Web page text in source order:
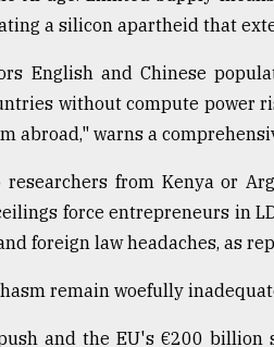
a silicon apartheid that
English and Chinese
without compute power
abroad," warns a
from Kenya or
force entrepreneurs in
foreign law headaches, as
remain woefully
and the EU's €200 billion